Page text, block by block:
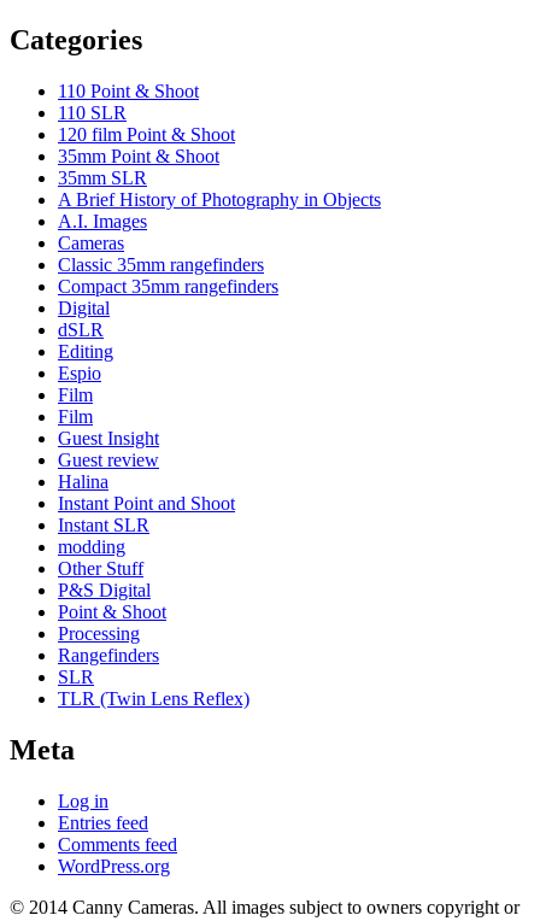
Categories
110 Point & Shoot
110 SLR
120 film Point & Shoot
35mm Point & Shoot
35mm SLR
A Brief History of Photography in Objects
A.I. Images
Cameras
Classic 35mm rangefinders
Compact 35mm rangefinders
Digital
dSLR
Editing
Espio
Film
Film
Guest Insight
Guest review
Halina
Instant Point and Shoot
Instant SLR
modding
Other Stuff
P&S Digital
Point & Shoot
Processing
Rangefinders
SLR
TLR (Twin Lens Reflex)
Meta
Log in
Entries feed
Comments feed
WordPress.org
© 2014 Canny Cameras. All images subject to owners copyright or